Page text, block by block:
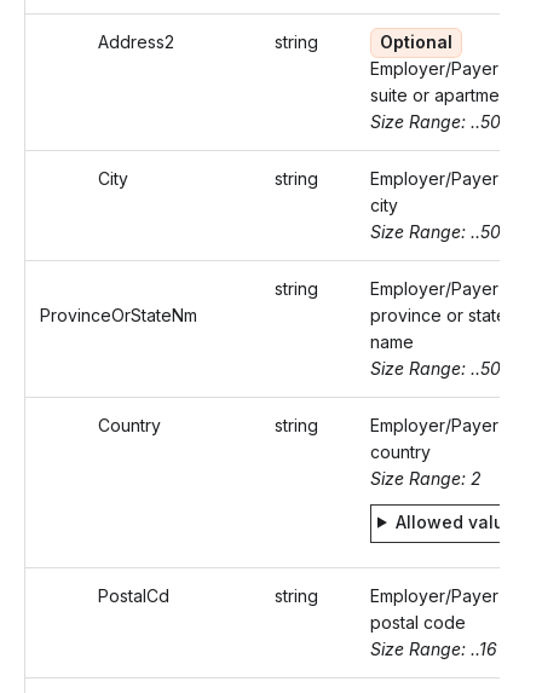
Address2 string
Optional
Employer/Payer's
suite or apartment
Size Range: ..50
City string
Employer/Payer's
city
Size Range: ..50
ProvinceOrStateNm
string
Employer/Payer's
province or state
name
Size Range: ..50
Country string
Employer/Payer's
country
Size Range: 2
Allowed values
PostalCd string
Employer/Payer's
postal code
Size Range: ..16